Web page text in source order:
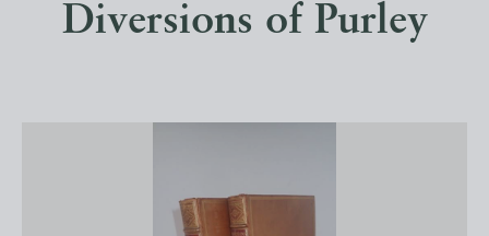
Diversions of Purley